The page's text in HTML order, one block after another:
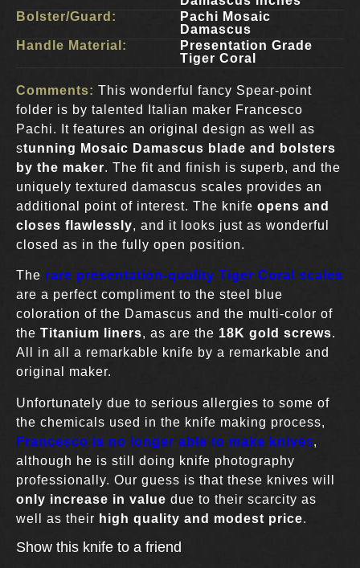
Bolster/Guard:
Pachi Mosaic
Damascus
Handle Material:
Presentation Grade
Tiger Coral
Comments: This wonderful fancy Spear-point
folder is by talented Italian maker Francesco
Pachi. It features an original design as well as
stunning Mosaic Damascus blade and bolsters
by the maker. The fit and finish is superb, and the
uniquely textured damascus scales provides an
additional point of interest. The knife opens and
closes flawlessly, and it looks just as wonderful
closed as in the fully open position.
The rare presentation-quality Tiger Coral scales
are a perfect compliment to the steel blue
coloration of the Damascus and the multi-color of
the Titanium liners, as are the 18K gold screws.
All in all a remarkable knife by a remarkable and
original maker.
Unfortunately due to serious allergies to some of
the chemicals used in the knife making process,
Francesco is no longer able to make knives,
although he is still doing knife photography
professionally. Our guess is that these knives will
only increase in value due to their scarcity as
well as their high quality and modest price.
Show this knife to a friend